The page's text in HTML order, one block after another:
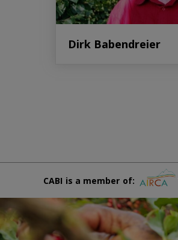
Dirk Babendreier
CABI is a member of: